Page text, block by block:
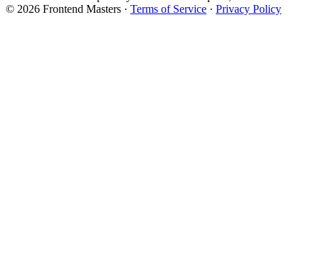
© 2026 Frontend Masters · Terms of Service · Privacy Policy